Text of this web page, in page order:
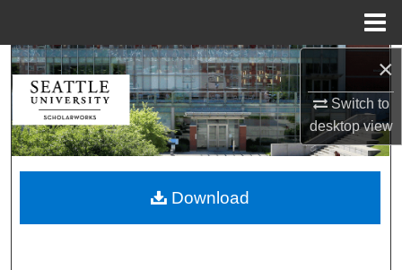
×
Switch to
desktopview
Search
Browse Collections
My Account
About
Download